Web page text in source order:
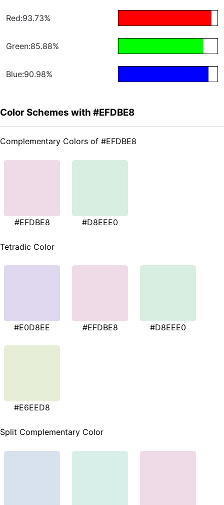
Red:93.73%
Green:85.88%
Blue:90.98%
Color Schemes with #EFDBE8
Complementary Colors of #EFDBE8
#EFDBE8 #D8EEE0
Tetradic Color
#E0D8EE #EFDBE8 #D8EEE0
#E6EED8
Split Complementary Color